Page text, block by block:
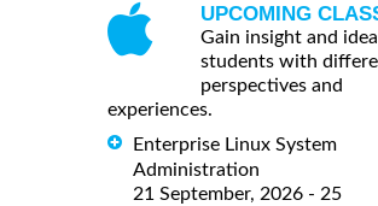
UPCOMING
Gain insight and
students with
perspectives and
experiences.
Enterprise Linux System
Administration
21 September, 2026 - 25